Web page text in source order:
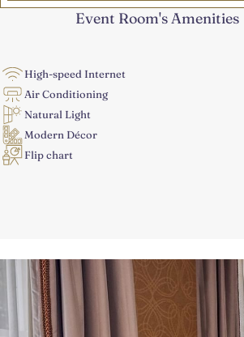
Event Room's Amenities
High-speed Internet
Air Conditioning
Natural Light
Modern Décor
Flip chart